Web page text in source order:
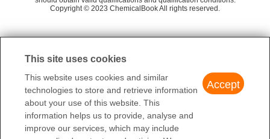
Shanghai Run-Biotech Co., Ltd.
58
1 of 2
Copyright © 2023 ChemicalBook All rights reserved.
This site uses cookies
This website uses cookies and similar
technologies to store and retrieve information
about your use of this website. This
information helps us to provide, analyse and
improve our services, which may include
Accept